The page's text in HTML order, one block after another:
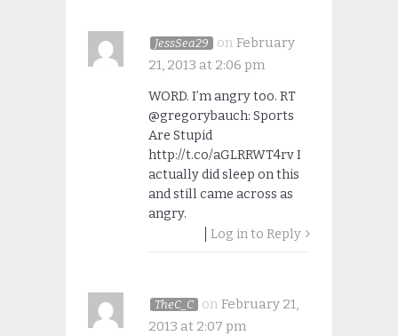
JessSea29 on February
21, 2013 at 2:06 pm
WORD. I’m angry too. RT
@gregorybauch: Sports
Are Stupid
http://t.co/aGLRRWT4rvI
actually did sleep on this
and still came across as
angry.
Log in to Reply
TheC_C on February 21,
2013 at 2:07 pm